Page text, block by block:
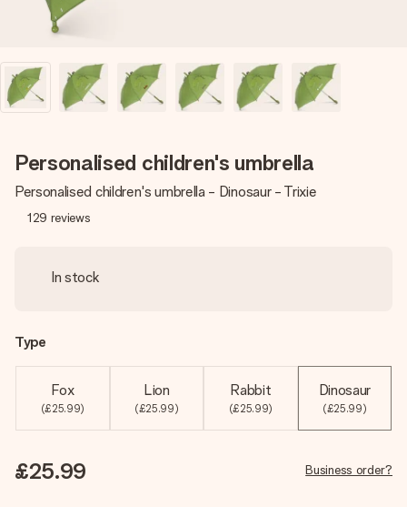
Personalised children's umbrella
Personalised children's umbrella - Dinosaur - Trixie
129 reviews
In stock
Type
Fox
(£25.99)
Lion
(£25.99)
Rabbit
(£25.99)
Dinosaur
(£25.99)
£25.99 Business order?